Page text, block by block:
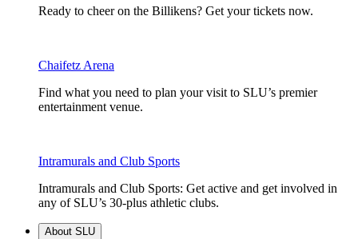
Ready to cheer on the Billikens? Get your tickets now.
Chaifetz Arena
Find what you need to plan your visit to SLU’s premier
entertainment venue.
Intramurals and Club Sports
Intramurals and Club Sports: Get active and get involved in
any of SLU’s 30-plus athletic clubs.
About SLU